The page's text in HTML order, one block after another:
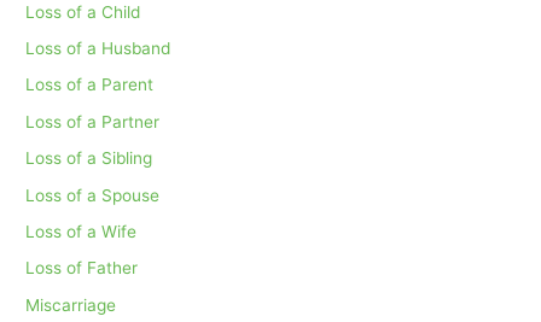
Loss of a Child
Loss of a Husband
Loss of a Parent
Loss of a Partner
Loss of a Sibling
Loss of a Spouse
Loss of a Wife
Loss of Father
Miscarriage